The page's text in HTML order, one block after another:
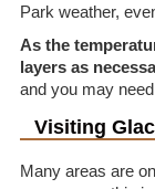
Park weather,
As the
layers as
and you may
Visiting
Many areas are